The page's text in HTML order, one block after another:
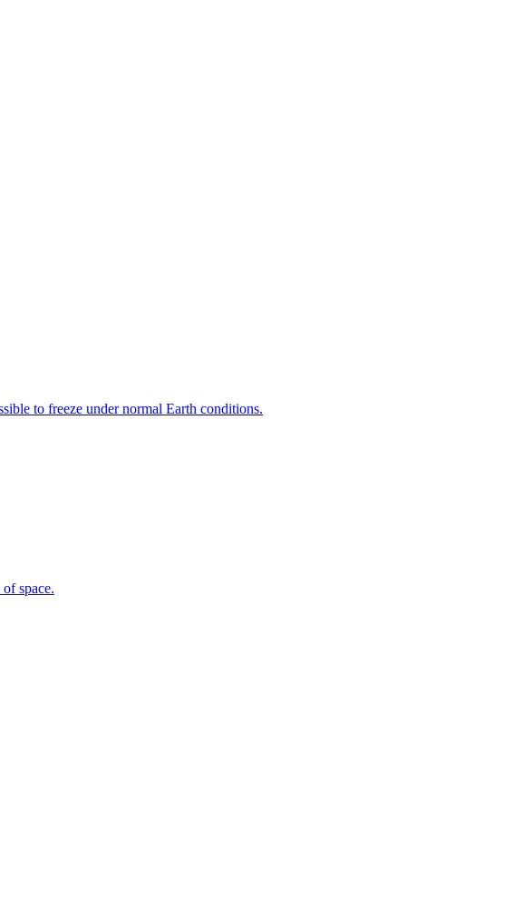
to freeze under normal Earth conditions.
space.